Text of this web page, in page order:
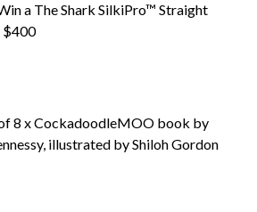
a The Shark SilkiPro™ Straight
$400
8 x CockadoodleMOO book by
illustrated by Shiloh Gordon